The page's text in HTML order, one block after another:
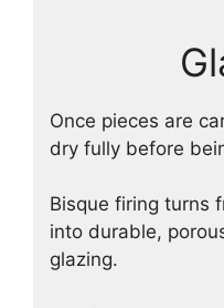
Once pieces are
dry fully before
Bisque firing turns
into durable,
glazing.